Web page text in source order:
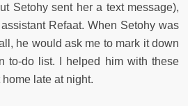
Setohy sent her a text message),
Refaat. When Setohy was
he would ask me to mark it down
to-do list. I helped him with these
late at night.